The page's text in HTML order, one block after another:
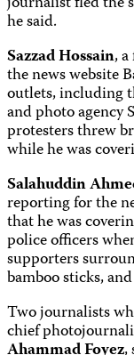
he said.
Sazzad Hossain,
the news website
outlets, including
and photo agency
protesters threw
while he was
Salahuddin
reporting for the
that he was
police officers
supporters
bamboo sticks,
Two journalists
chief